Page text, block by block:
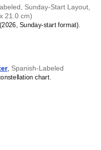
Sunday-Start Layout,
21.0 cm)
Sunday-start format).
, Spanish-Labeled
chart.